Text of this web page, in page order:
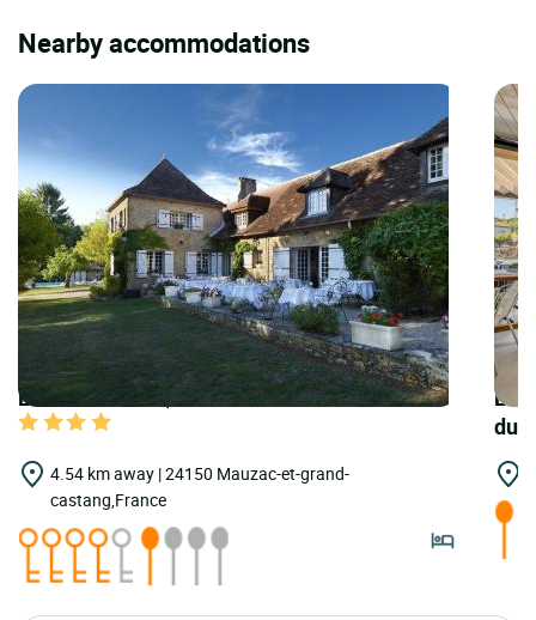
Nearby accommodations
LOGIS HOTELS | Teritoria Hôtel la Métairie
4.54 km away | 24150 Mauzac-et-grand-
castang,France
du